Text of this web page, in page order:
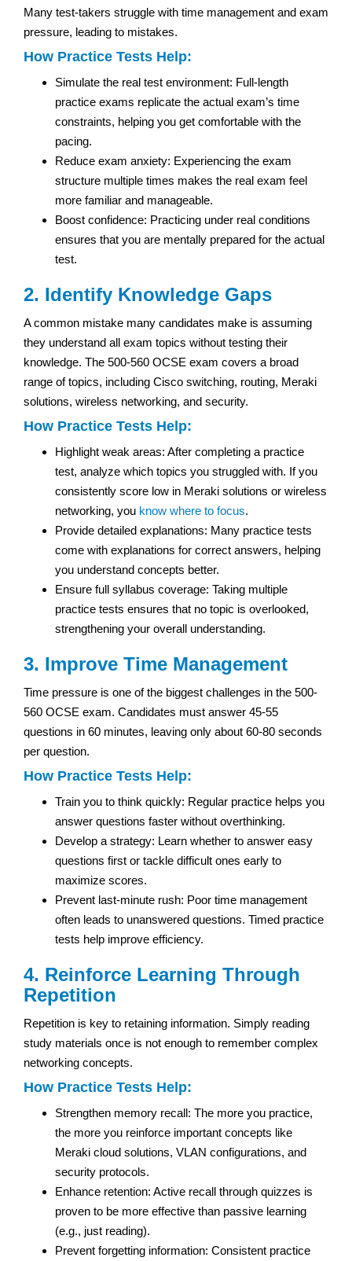
Many test-takers struggle with time management and exam
pressure, leading to mistakes.
How Practice Tests Help:
Simulate the real test environment: Full-length
practice exams replicate the actual exam’s time
constraints, helping you get comfortable with the
pacing.
Reduce exam anxiety: Experiencing the exam
structure multiple times makes the real exam feel
more familiar and manageable.
Boost confidence: Practicing under real conditions
ensures that you are mentally prepared for the actual
test.
2. Identify Knowledge Gaps
A common mistake many candidates make is assuming
they understand all exam topics without testing their
knowledge. The 500-560 OCSE exam covers a broad
range of topics, including Cisco switching, routing, Meraki
solutions, wireless networking, and security.
How Practice Tests Help:
Highlight weak areas: After completing a practice
test, analyze which topics you struggled with. If you
consistently score low in Meraki solutions or wireless
networking, you know where to focus.
Provide detailed explanations: Many practice tests
come with explanations for correct answers, helping
you understand concepts better.
Ensure full syllabus coverage: Taking multiple
practice tests ensures that no topic is overlooked,
strengthening your overall understanding.
3. Improve Time Management
Time pressure is one of the biggest challenges in the 500-
560 OCSE exam. Candidates must answer 45-55
questions in 60 minutes, leaving only about 60-80 seconds
per question.
How Practice Tests Help:
Train you to think quickly: Regular practice helps you
answer questions faster without overthinking.
Develop a strategy: Learn whether to answer easy
questions first or tackle difficult ones early to
maximize scores.
Prevent last-minute rush: Poor time management
often leads to unanswered questions. Timed practice
tests help improve efficiency.
4. Reinforce Learning Through
Repetition
Repetition is key to retaining information. Simply reading
study materials once is not enough to remember complex
networking concepts.
How Practice Tests Help:
Strengthen memory recall: The more you practice,
the more you reinforce important concepts like
Meraki cloud solutions, VLAN configurations, and
security protocols.
Enhance retention: Active recall through quizzes is
proven to be more effective than passive learning
(e.g., just reading).
Prevent forgetting information: Consistent practice